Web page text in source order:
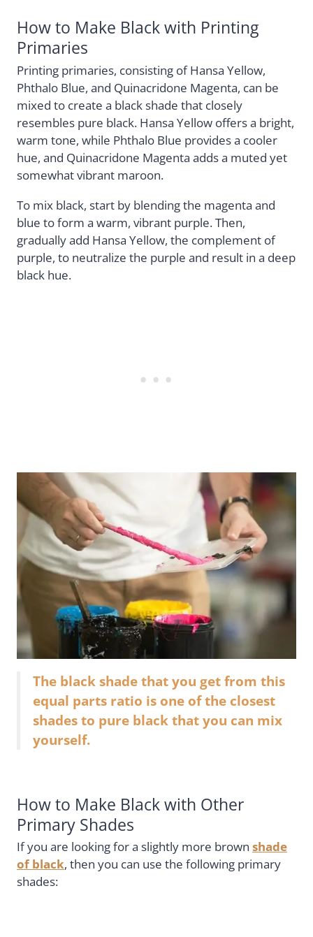
How to Make Black with Printing
Primaries
Printing primaries, consisting of Hansa Yellow,
Phthalo Blue, and Quinacridone Magenta, can be
mixed to create a black shade that closely
resembles pure black. Hansa Yellow offers a bright,
warm tone, while Phthalo Blue provides a cooler
hue, and Quinacridone Magenta adds a muted yet
somewhat vibrant maroon.
To mix black, start by blending the magenta and
blue to form a warm, vibrant purple. Then,
gradually add Hansa Yellow, the complement of
purple, to neutralize the purple and result in a deep
black hue.
The black shade that you get from this
equal parts ratio is one of the closest
shades to pure black that you can mix
yourself.
How to Make Black with Other
Primary Shades
If you are looking for a slightly more brown shade
of black, then you can use the following primary
shades: